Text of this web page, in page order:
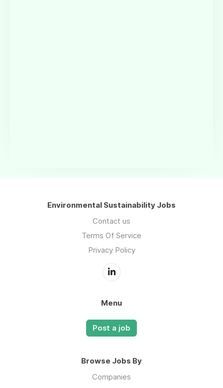
Environmental Sustainability Jobs
Contact us
Terms Of Service
Privacy Policy
Menu
Post a job
Browse Jobs By
Companies